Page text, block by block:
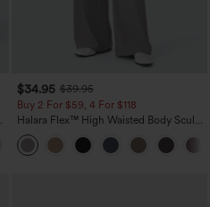
+23
$34.95 $39.95
Buy 2 For $59, 4 For $118
Halara Flex™ High Waisted Body Sculpt
Waist-Slimming Pocket Wide Leg Micro
Waffle Work Pants